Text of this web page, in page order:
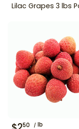
Lilac Grapes 3 lbs
50 lb